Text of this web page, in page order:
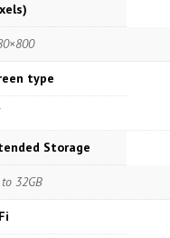
type
Storage
32GB